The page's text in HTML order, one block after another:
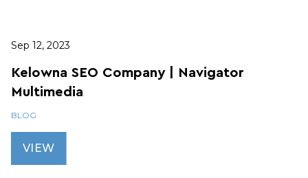
Sep 12, 2023
Kelowna SEO Company | Navigator
Multimedia
BLOG
VIEW